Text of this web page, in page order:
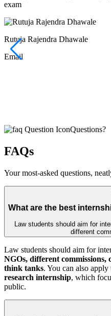
exam
Rutuja Rajendra Dhawale
Email
Questions?
FAQs
Your most-asked questions,
What are the best
Law students should aim for
different
Law students should aim for
NGOs, different commissions,
think tanks. You can also apply
research internship, which
public.